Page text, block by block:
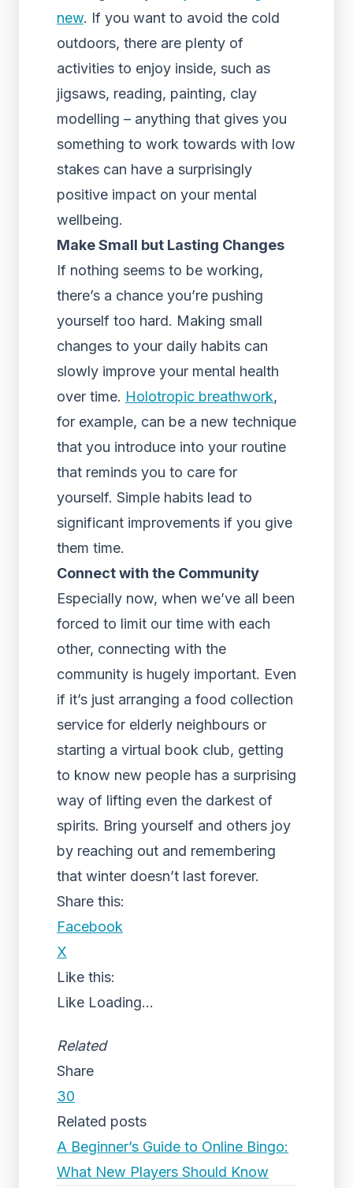
new. If you want to avoid the cold
outdoors, there are plenty of
activities to enjoy inside, such as
jigsaws, reading, painting, clay
modelling – anything that gives you
something to work towards with low
stakes can have a surprisingly
positive impact on your mental
wellbeing.
Make Small but Lasting Changes
If nothing seems to be working,
there’s a chance you’re pushing
yourself too hard. Making small
changes to your daily habits can
slowly improve your mental health
over time. Holotropic breathwork,
for example, can be a new technique
that you introduce into your routine
that reminds you to care for
yourself. Simple habits lead to
significant improvements if you give
them time.
Connect with the Community
Especially now, when we’ve all been
forced to limit our time with each
other, connecting with the
community is hugely important. Even
if it’s just arranging a food collection
service for elderly neighbours or
starting a virtual book club, getting
to know new people has a surprising
way of lifting even the darkest of
spirits. Bring yourself and others joy
by reaching out and remembering
that winter doesn’t last forever.
Share this:
Facebook
X
Like this:
Like Loading...
Related
Share
30
Related posts
A Beginner’s Guide to Online Bingo:
What New Players Should Know